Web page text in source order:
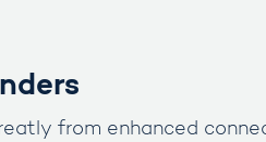
from enhanced